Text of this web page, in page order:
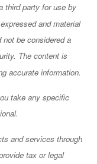
third party for use by
and material
not be considered a
The content is
accurate information.
take any specific
and services through
tax or legal